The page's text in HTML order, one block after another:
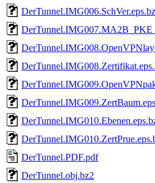
DerTunnel.PDF.pdf
DerTunnel.obj.bz2